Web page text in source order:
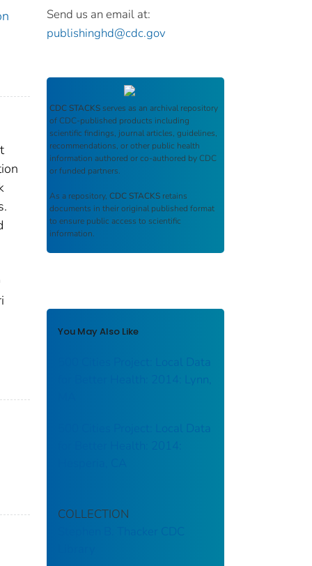
Send us an email at:
publishinghd@cdc.gov
CDC STACKS serves as an archival repository
of CDC-published products including
scientific findings, journal articles, guidelines,
recommendations, or other public health
information authored or co-authored by CDC
or funded partners.
As a repository, CDC STACKS retains
documents in their original published format
to ensure public access to scientific
information.
You May Also Like
500 Cities Project: Local Data
for Better Health: 2014: Lynn,
500 Cities Project: Local Data
for Better Health: 2014:
COLLECTION
Stephen B. Thacker CDC